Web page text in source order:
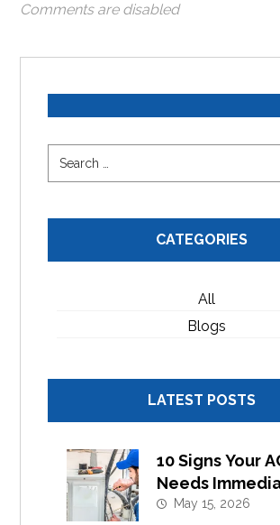
Comments are disabled
CATEGORIES
All
Blogs
LATEST POSTS
10 Signs Your
Needs
Component
May 15, 2026